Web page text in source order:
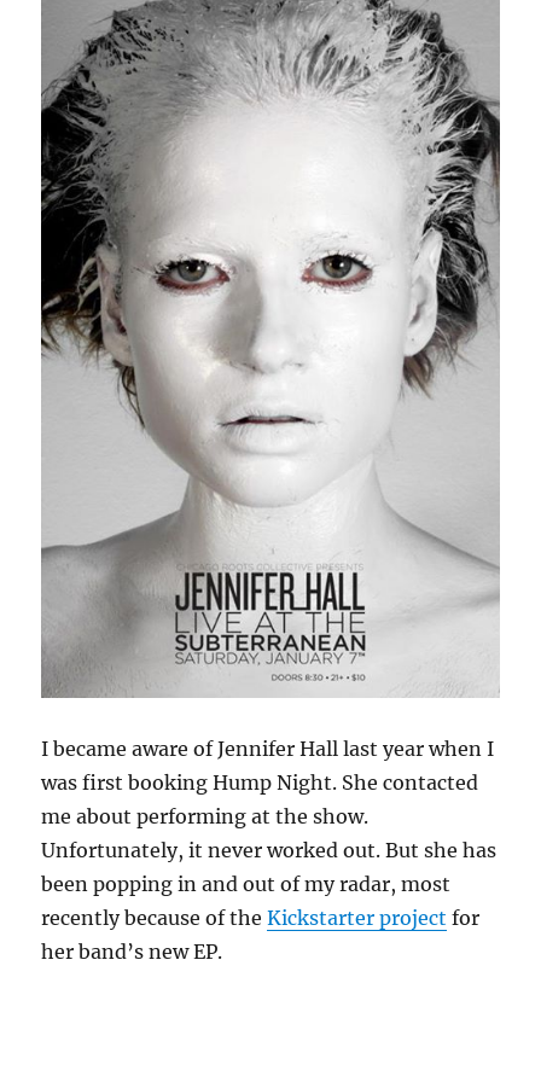
I became aware of Jennifer Hall last year when I
was first booking Hump Night. She contacted
me about performing at the show.
Unfortunately, it never worked out. But she has
been popping in and out of my radar, most
recently because of theKickstarter project for
her band’s new EP.